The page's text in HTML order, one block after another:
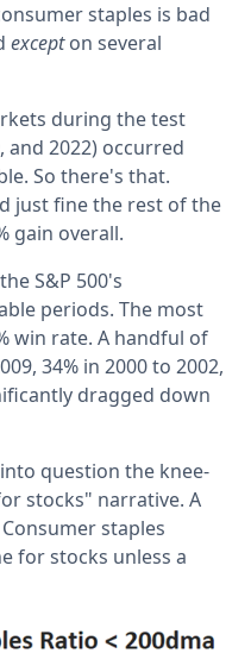
staples is bad
excepton several
during the test
and 2022) occurred
So there's that.
just fine the rest of the
gain overall.
S&P 500's
periods. The most
win rate. A handful of
34% in 2000 to 2002,
dragged down
question the knee-
stocks" narrative. A
staples
for stocks unless a